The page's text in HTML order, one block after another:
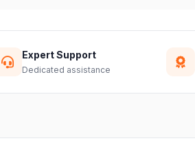
Expert Support
Dedicated assistance